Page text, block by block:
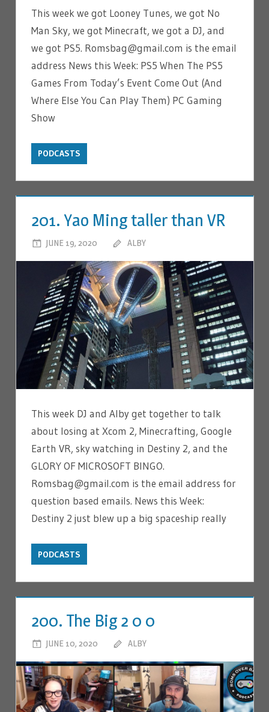
This week we got Looney Tunes, we got No
Man Sky, we got Minecraft, we got a DJ, and
we got PS5. Romsbag@gmail.com is the email
address News this Week: PS5 When The PS5
Games From Today’s Event Come Out (And
Where Else You Can Play Them) PC Gaming
Show
PODCASTS
201. Yao Ming taller than VR
JUNE 19, 2020 ALBY
This week DJ and Alby get together to talk
about losing at Xcom 2, Minecrafting, Google
Earth VR, sky watching in Destiny 2, and the
GLORY OF MICROSOFT BINGO.
Romsbag@gmail.com is the email address for
question based emails. News this Week:
Destiny 2 just blew up a big spaceship really
PODCASTS
200. The Big 2 0 0
JUNE 10, 2020 ALBY